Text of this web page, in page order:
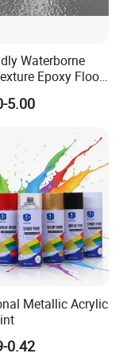
Waterborne
Epoxy Floor
Model Dp-J024df
5.00
Metallic Acrylic
0.42